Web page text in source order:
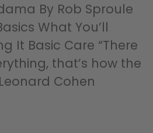
By Rob Sproule
What You’ll
It Basic Care “There
that’s how the
Cohen